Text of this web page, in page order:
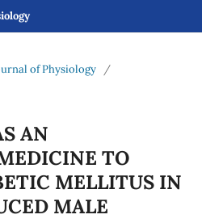
of Physiology
/
AN
TO
MELLITUS IN
MALE